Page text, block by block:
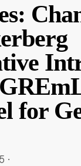
for
·